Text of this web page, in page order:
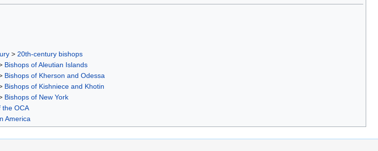
> 20th-century bishops
Bishops of Aleutian Islands
Bishops of Kherson and Odessa
Bishops of Kishniece and Khotin
Bishops of New York
the OCA
America